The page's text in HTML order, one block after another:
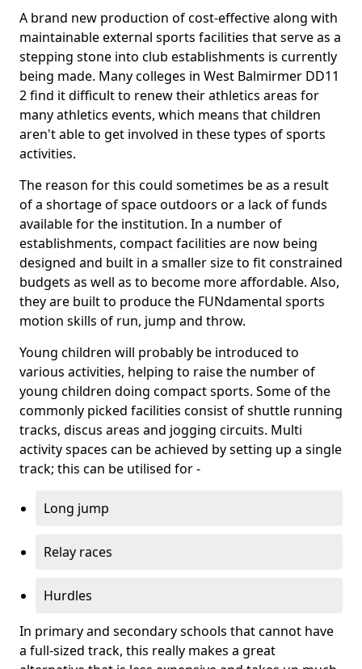
A brand new production of cost-effective along with
maintainable external sports facilities that serve as a
stepping stone into club establishments is currently
being made. Many colleges in West Balmirmer DD11
2 find it difficult to renew their athletics areas for
many athletics events, which means that children
aren't able to get involved in these types of sports
activities.
The reason for this could sometimes be as a result
of a shortage of space outdoors or a lack of funds
available for the institution. In a number of
establishments, compact facilities are now being
designed and built in a smaller size to fit constrained
budgets as well as to become more affordable. Also,
they are built to produce the FUNdamental sports
motion skills of run, jump and throw.
Young children will probably be introduced to
various activities, helping to raise the number of
young children doing compact sports. Some of the
commonly picked facilities consist of shuttle running
tracks, discus areas and jogging circuits. Multi
activity spaces can be achieved by setting up a single
track; this can be utilised for -
Long jump
Relay races
Hurdles
In primary and secondary schools that cannot have
a full-sized track, this really makes a great